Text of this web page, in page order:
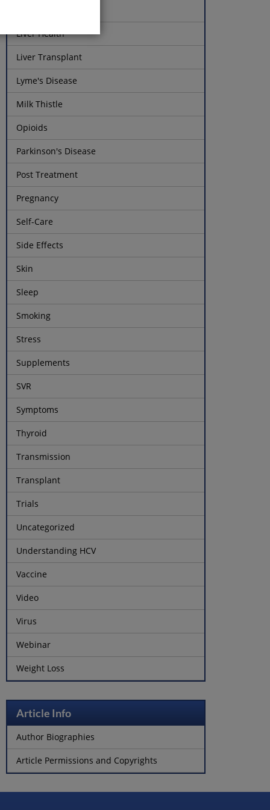
Liver Health
Liver Transplant
Lyme's Disease
Milk Thistle
Opioids
Parkinson's Disease
Post Treatment
Pregnancy
Self-Care
Side Effects
Skin
Sleep
Smoking
Stress
Supplements
SVR
Symptoms
Thyroid
Transmission
Transplant
Trials
Uncategorized
Understanding HCV
Vaccine
Video
Virus
Webinar
Weight Loss
Article Info
Author Biographies
Article Permissions and Copyrights